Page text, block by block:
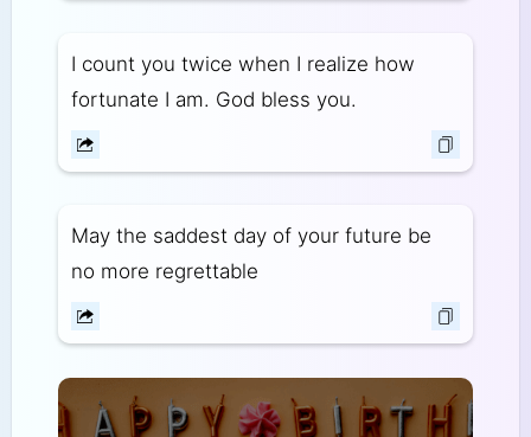
I count you twice when I realize how
fortunate I am. God bless you.
May the saddest day of your future be
no more regrettable